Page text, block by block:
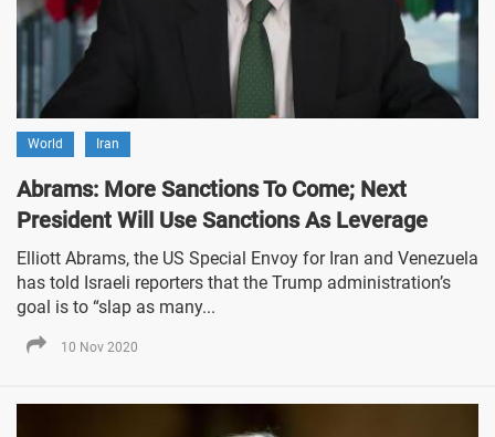
World Iran
Abrams: More Sanctions To Come; Next
President Will Use Sanctions As Leverage
Elliott Abrams, the US Special Envoy for Iran and Venezuela
has told Israeli reporters that the Trump administration’s
goal is to “slap as many...
10 Nov 2020